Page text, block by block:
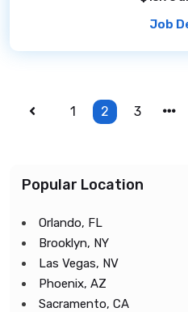
Job
1 2 3
Popular Location
Orlando, FL
Brooklyn, NY
Las Vegas, NV
Phoenix, AZ
Sacramento, CA